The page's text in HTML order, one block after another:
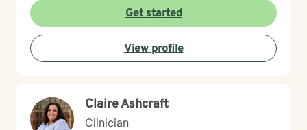
Get started
View profile
Claire Ashcraft
Clinician